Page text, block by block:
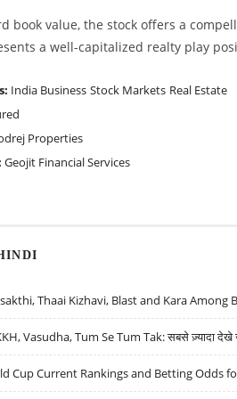
book value, the stock offers a
a well-capitalized realty play
India Business Stock Markets Real Estate
Properties
Geojit Financial Services
Thaai Kizhavi, Blast and Kara Among
Vasudha, Tum Se Tum Tak: सबसे ज़्यादा देखे
Cup Current Rankings and Betting Odds